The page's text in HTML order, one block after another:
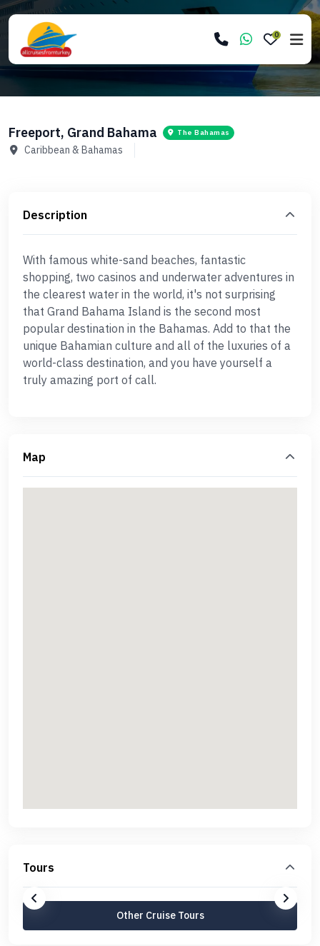
0
Freeport, Grand Bahama The Bahamas
Caribbean & Bahamas
Description
With famous white-sand beaches, fantastic
shopping, two casinos and underwater adventures in
the clearest water in the world, it's not surprising
that Grand Bahama Island is the second most
popular destination in the Bahamas. Add to that the
unique Bahamian culture and all of the luxuries of a
world-class destination, and you have yourself a
truly amazing port of call.
Map
Tours
Other Cruise Tours